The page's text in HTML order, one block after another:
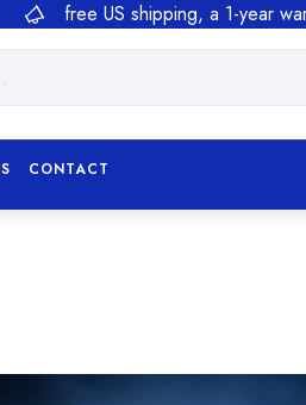
free US shipping, a 1-year
CONTACT